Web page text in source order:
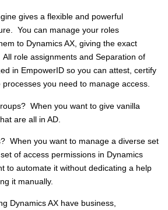
gives a flexible and powerful
You can manage your roles
to Dynamics AX, giving the exact
role assignments and Separation of
in EmpowerID so you can attest, certify
you need to manage access.
When you want to give vanilla
are all in AD.
When you want to manage a diverse set
of access permissions in Dynamics
to automate it without dedicating a help
it manually.
Dynamics AX have business,